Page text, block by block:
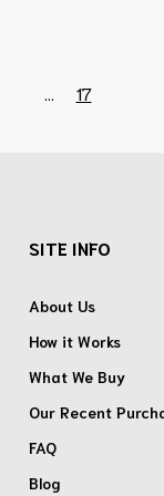
17
SITE INFO
About Us
How it Works
What We Buy
Our Recent
FAQ
Blog